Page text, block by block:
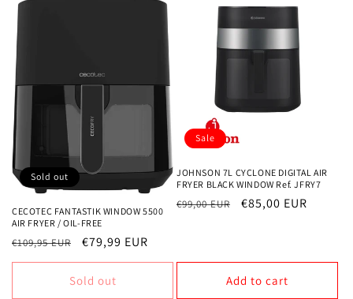
Sold out
CECOTEC FANTASTIK WINDOW 5500
AIR FRYER / OIL-FREE
Regular
price
€109,95 EUR
Sale
price
€79,99 EUR
Sold out
Sale
JOHNSON 7L CYCLONE DIGITAL AIR
FRYER BLACK WINDOW Ref. JFRY7
Regular
€99,00 EUR
Sale
€85,00 EUR
Add to cart